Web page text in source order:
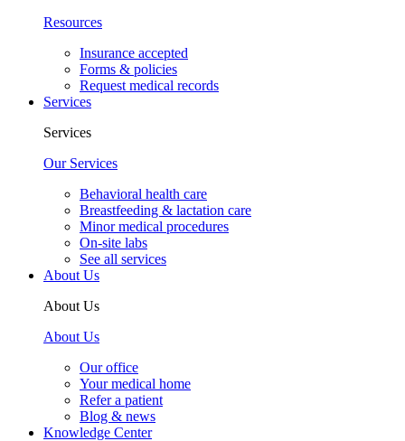
Resources
Insurance accepted
Forms & policies
Request medical records
Services
Services
Our Services
Behavioral health care
Breastfeeding & lactation care
Minor medical procedures
On-site labs
See all services
About Us
About Us
About Us
Our office
Your medical home
Refer a patient
Blog & news
Knowledge Center